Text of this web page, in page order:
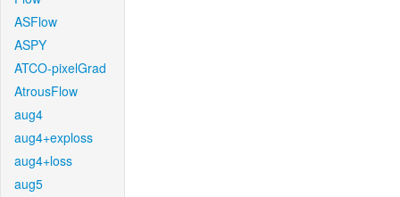
ASFlow
ASPY
ATCO-pixelGrad
AtrousFlow
aug4
aug4+exploss
aug4+loss
aug5